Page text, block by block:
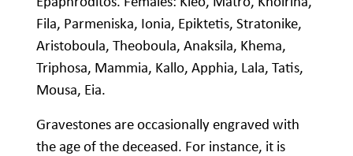
Fila, Parmeniska, Ionia, Epiktetis, Stratonike,
Aristoboula, Theoboula, Anaksila, Khema,
Triphosa, Mammia, Kallo, Apphia, Lala, Tatis,
Mousa, Eia.
Gravestones are occasionally engraved with
the age of the deceased. For instance, it is